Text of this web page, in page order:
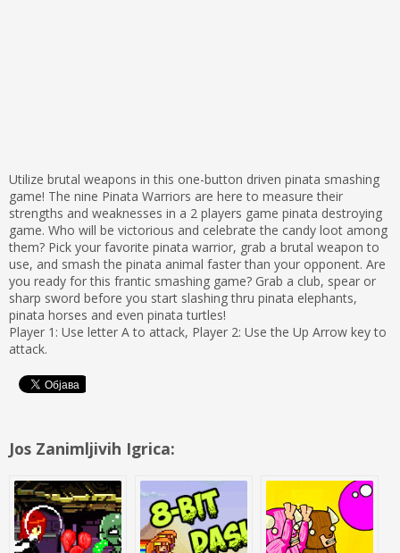
Utilize brutal weapons in this one-button driven pinata smashing
game! The nine Pinata Warriors are here to measure their
strengths and weaknesses in a 2 players game pinata destroying
game. Who will be victorious and celebrate the candy loot among
them? Pick your favorite pinata warrior, grab a brutal weapon to
use, and smash the pinata animal faster than your opponent. Are
you ready for this frantic smashing game? Grab a club, spear or
sharp sword before you start slashing thru pinata elephants,
pinata horses and even pinata turtles!
Player 1: Use letter A to attack, Player 2: Use the Up Arrow key to
attack.
Jos Zanimljivih Igrica: